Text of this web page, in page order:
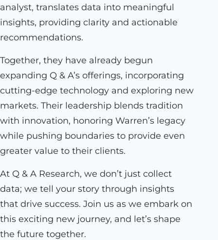
analyst, translates data into meaningful
insights, providing clarity and actionable
recommendations.
Together, they have already begun
expanding Q & A’s offerings, incorporating
cutting-edge technology and exploring new
markets. Their leadership blends tradition
with innovation, honoring Warren’s legacy
while pushing boundaries to provide even
greater value to their clients.
At Q & A Research, we don’t just collect
data; we tell your story through insights
that drive success. Join us as we embark on
this exciting new journey, and let’s shape
the future together.